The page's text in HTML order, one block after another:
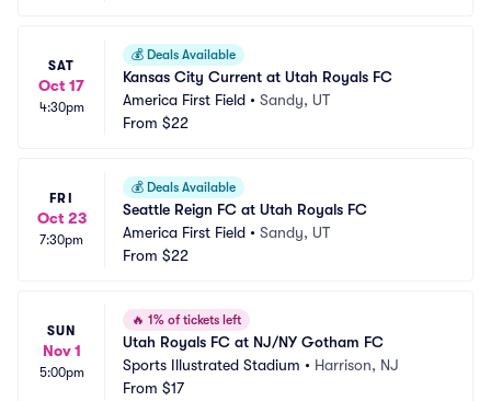
SAT
Oct 17
4:30pm
💰 Deals Available
Kansas City Current at Utah Royals FC
America First Field • Sandy, UT
From $22
FRI
Oct 23
7:30pm
💰 Deals Available
Seattle Reign FC at Utah Royals FC
America First Field • Sandy, UT
From $22
SUN
Nov 1
5:00pm
🔥 1% of tickets left
Utah Royals FC at NJ/NY Gotham FC
Sports Illustrated Stadium • Harrison, NJ
From $17